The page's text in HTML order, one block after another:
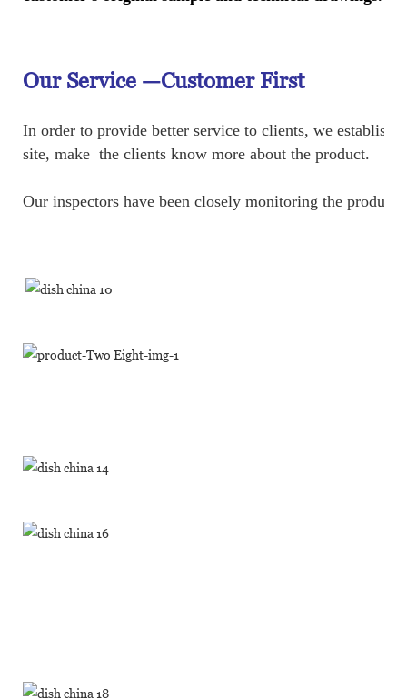
Our Service —Customer First
In order to provide better service to clients, we establish
site, make the clients know more about the product.
Our inspectors have been closely monitoring the